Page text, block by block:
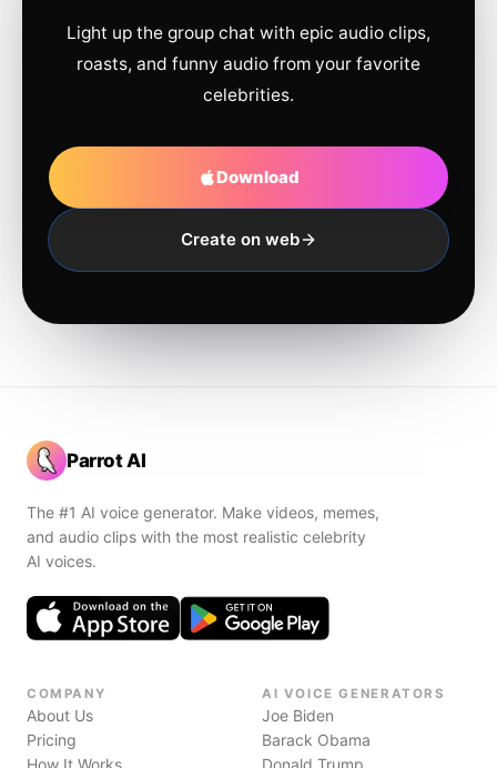
Light up the group chat with epic audio clips,
roasts, and funny audio from your favorite
celebrities.
Download
Create on web
Parrot AI
The #1 AI voice generator. Make videos, memes,
and audio clips with the most realistic celebrity
AI voices.
COMPANY
About Us
Pricing
How It Works
AI VOICE GENERATORS
Joe Biden
Barack Obama
Donald Trump